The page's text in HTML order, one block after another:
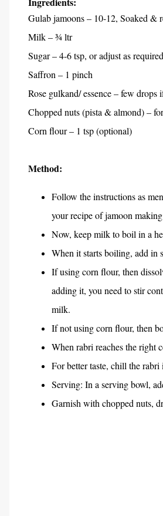
Gulab jamoons – 10-12, Soaked &
Milk – ¾ ltr
Sugar – 4-6 tsp, or adjust as
Saffron – 1 pinch
Rose gulkand/ essence – few drops
Chopped nuts (pista & almond) –
Corn flour – 1 tsp (optional)
Method:
Follow the instructions as
your recipe of jamoon
Now, keep milk to boil in a
When it starts boiling, add in
If using corn flour, then
adding it, you need to stir
milk.
If not using corn flour, then
When rabri reaches the right
For better taste, chill the
Serving: In a serving bowl,
Garnish with chopped nuts,